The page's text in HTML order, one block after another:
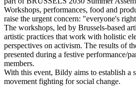
Workshops, performances, food and
raise the urgent concern: "everyone's
The workshops, led by Brussels-based
artistic practices that work with holistic
perspectives on activism. The results of
presented during a festive performance/
members.
With this event, Bildy aims to establish a
movement fighting for social change.